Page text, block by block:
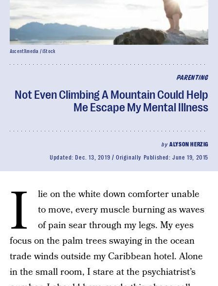
PARENTING
Not Even Climbing A Mountain Could Help
Me Escape My Mental Illness
byALYSON HERZIG
Updated: Dec. 13, 2019 Originally Published:June 19, 2015
AscentXmedia / iStock
I
lie on the white down comforter unable
to move, every muscle burning as waves
of pain sear through my legs. My eyes
focus on the palm trees swaying in the ocean
trade winds outside my Caribbean hotel. Alone
in the small room, I stare at the psychiatrist’s